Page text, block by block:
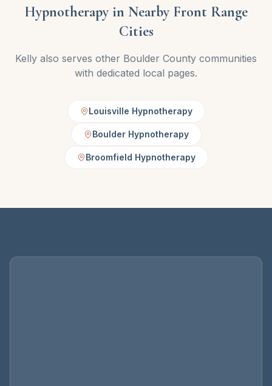
Hypnotherapy in Nearby Front Range
Cities
Kelly also serves other Boulder County communities
with dedicated local pages.
Louisville Hypnotherapy
Boulder Hypnotherapy
Broomfield Hypnotherapy